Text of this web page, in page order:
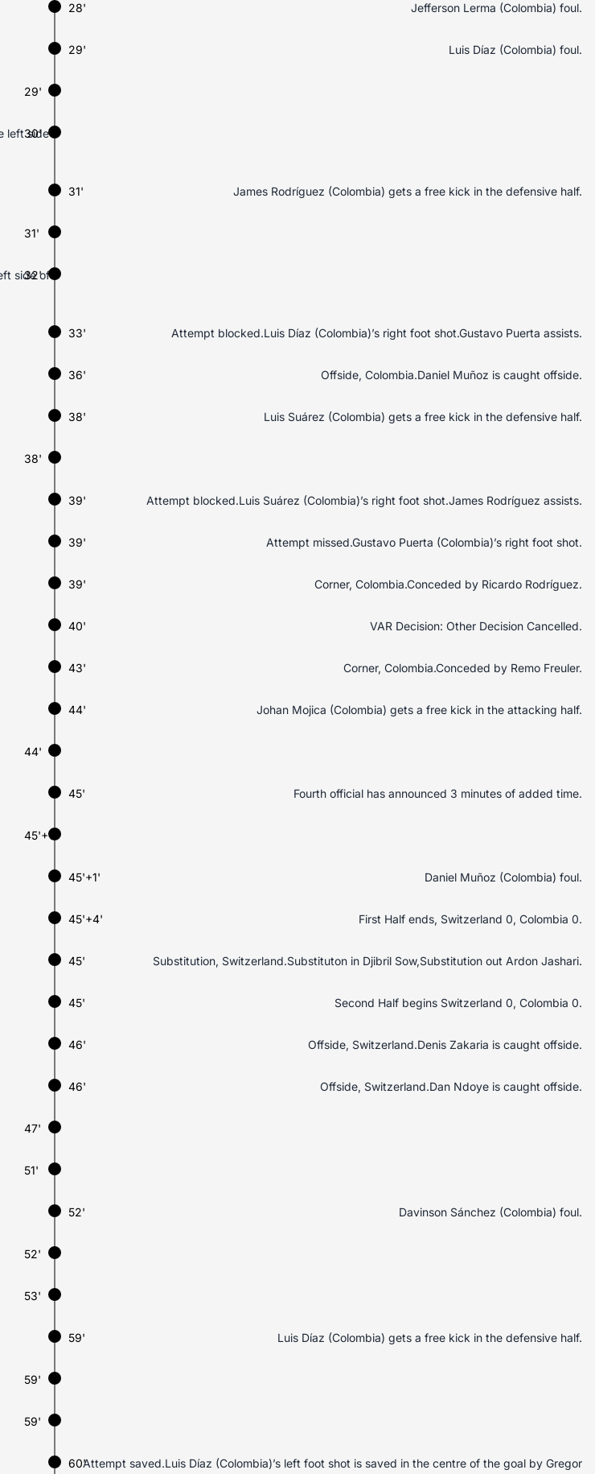
28' Jefferson Lerma (Colombia) foul.
29' Luis Díaz (Colombia) foul.
29'
left side
30'
31' James Rodríguez (Colombia) gets a free kick in the defensive half.
31'
side of
32'
33' Attempt blocked.Luis Díaz (Colombia)’s right foot shot.Gustavo Puerta assists.
36' Offside, Colombia.Daniel Muñoz is caught offside.
38' Luis Suárez (Colombia) gets a free kick in the defensive half.
38'
39' Attempt blocked.Luis Suárez (Colombia)’s right foot shot.James Rodríguez assists.
39' Attempt missed.Gustavo Puerta (Colombia)’s right foot shot.
39' Corner, Colombia.Conceded by Ricardo Rodríguez.
40' VAR Decision: Other Decision Cancelled.
43' Corner, Colombia.Conceded by Remo Freuler.
44' Johan Mojica (Colombia) gets a free kick in the attacking half.
44'
45' Fourth official has announced 3 minutes of added time.
45'+1'
45'+1' Daniel Muñoz (Colombia) foul.
45'+4' First Half ends, Switzerland 0, Colombia 0.
45' Substitution, Switzerland.Substituton in Djibril Sow,Substitution out Ardon Jashari.
45' Second Half begins Switzerland 0, Colombia 0.
46' Offside, Switzerland.Denis Zakaria is caught offside.
46' Offside, Switzerland.Dan Ndoye is caught offside.
47'
51'
52' Davinson Sánchez (Colombia) foul.
52'
53'
59' Luis Díaz (Colombia) gets a free kick in the defensive half.
59'
59'
60'Attempt saved.Luis Díaz (Colombia)’s left foot shot is saved in the centre of the goal by Gregor